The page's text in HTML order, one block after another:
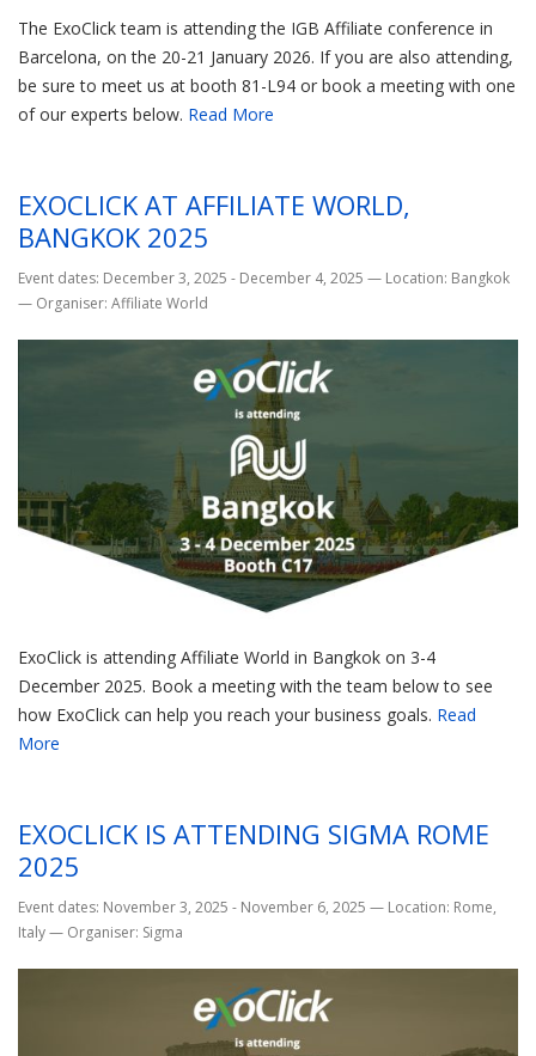
The ExoClick team is attending the IGB Affiliate conference in
Barcelona, on the 20-21 January 2026. If you are also attending,
be sure to meet us at booth 81-L94 or book a meeting with one
of our experts below. Read More
EXOCLICK AT AFFILIATE WORLD,
BANGKOK 2025
Event dates: December 3, 2025 - December 4, 2025 — Location: Bangkok
— Organiser: Affiliate World
ExoClick is attending Affiliate World in Bangkok on 3-4
December 2025. Book a meeting with the team below to see
how ExoClick can help you reach your business goals. Read
More
EXOCLICK IS ATTENDING SIGMA ROME
2025
Event dates: November 3, 2025 - November 6, 2025 — Location: Rome,
Italy— Organiser: Sigma